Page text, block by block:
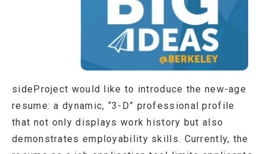
sideProject would like to introduce the new-age
resume: a dynamic, “3-D” professional profile
that not only displays work history but also
demonstrates employability skills. Currently, the